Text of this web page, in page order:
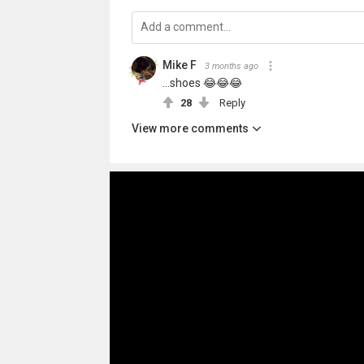
Mike F 3 months ago
...shoes 😂😂😂
28 Reply
View more comments